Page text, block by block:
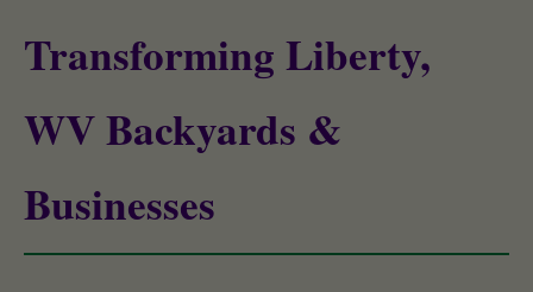
Transforming Liberty,
WV Backyards &
Businesses